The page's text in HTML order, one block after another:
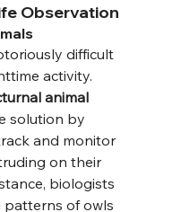
Observation
difficult
activity.
animal
solution by
and monitor
on their
biologists
of owls